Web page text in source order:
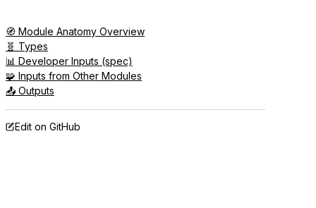
🧭 Module Anatomy Overview
🧬 Types
📊 Developer Inputs (spec)
🧩 Inputs from Other Modules
📤 Outputs
Edit on GitHub